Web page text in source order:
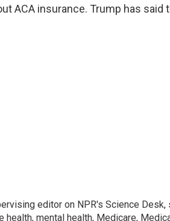
ACA insurance. Trump has said
editor on NPR's Science
mental health, Medicare,